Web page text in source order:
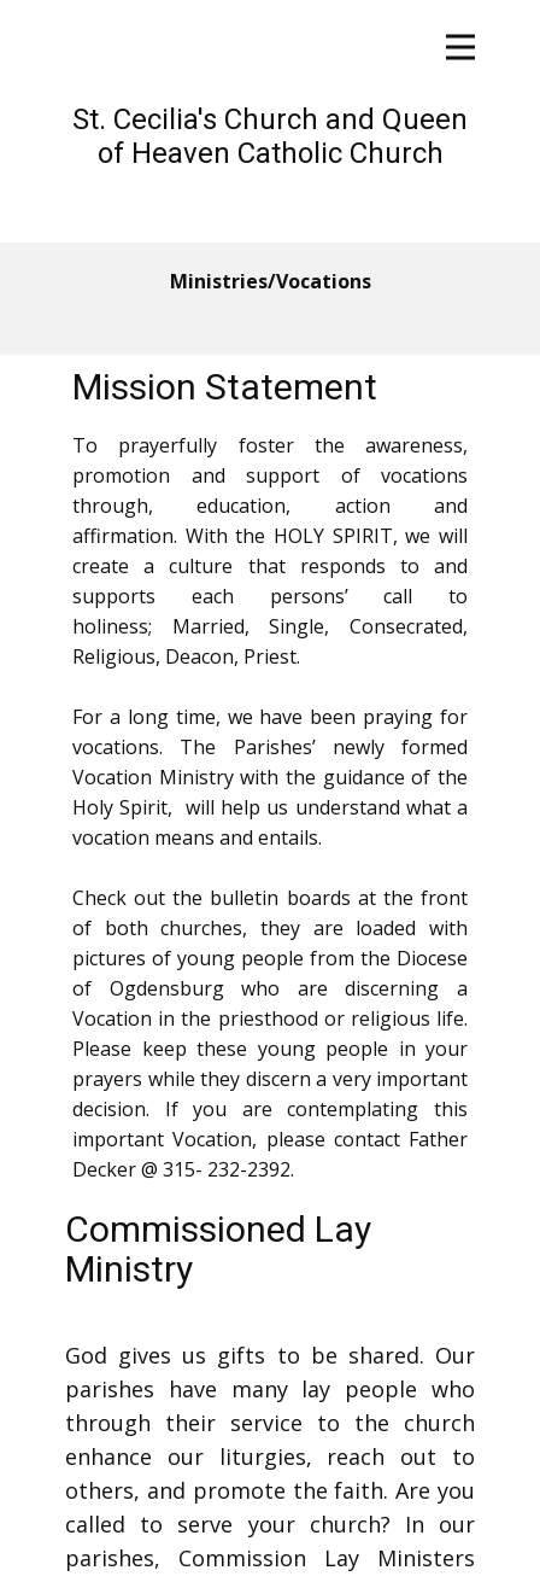
St. Cecilia's Church and Queen
of Heaven Catholic Church
Ministries/Vocations
Mission Statement
To prayerfully foster the a​wareness,
promotion and support of vocations
through, education, action and
affirmation. With the HOLY SPIRIT, we will
create a culture that responds to and
supports each persons’ call to
holiness; Married, Single, Consecrated,
Religious, Deacon, Priest.
For a long time, we have been praying for
vocations. The Parishes’ newly formed
Vocation Ministry with the guidance of the
Holy Spirit, will help us understand what a
vocation means and entails.
Check out the bulletin boards at the front
of both churches, they are loaded with
pictures of young people from the Diocese
of Ogdensburg who are discerning a
Vocation in the priesthood or religious life.
Please keep these young people in your
prayers while they discern a very important
decision. If you are contemplating this
important Vocation, please contact Father
Decker @ 315- 232-2392.
Commissioned Lay
Ministry
God gives us gifts to be shared. Our
parishes have many lay people who
through their service to the church
enhance our liturgies, reach out to
others, and promote the faith. Are you
called to serve your church? In our
parishes, Commission Lay Ministers